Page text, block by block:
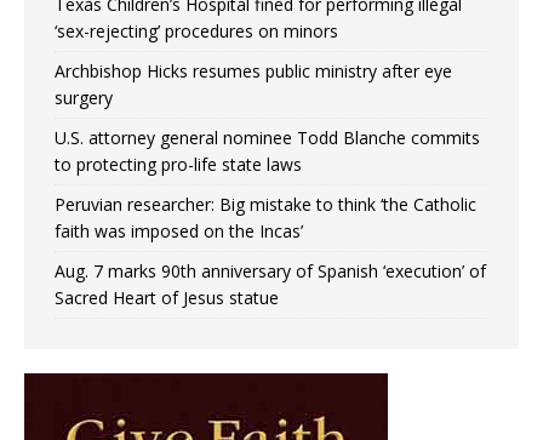
‘sex-rejecting’ procedures on minors
Archbishop Hicks resumes public ministry after eye
surgery
U.S. attorney general nominee Todd Blanche commits
to protecting pro-life state laws
Peruvian researcher: Big mistake to think ‘the Catholic
faith was imposed on the Incas’
Aug. 7 marks 90th anniversary of Spanish ‘execution’ of
Sacred Heart of Jesus statue